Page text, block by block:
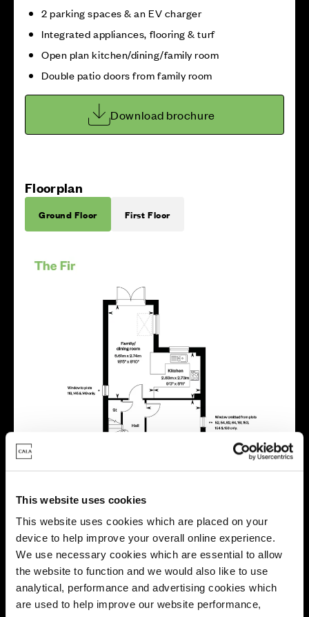
This website uses cookies
This website uses cookies which are placed on your
device to help improve your overall online experience.
We use necessary cookies which are essential to allow
the website to function and we would also like to use
analytical, performance and advertising cookies which
are used to help improve our website performance,
2 parking spaces & an EV charger
Integrated appliances, flooring & turf
Open plan kitchen/dining/family room
Double patio doors from family room
Download brochure
Floorplan
Ground Floor First Floor